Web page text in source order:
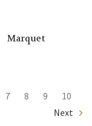
Marquet
7 8 9
10
Next